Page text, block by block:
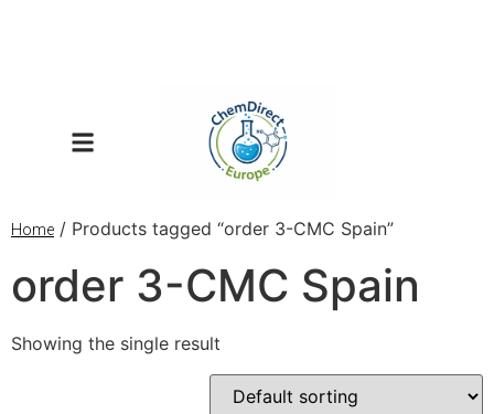
Home / Products tagged “order 3-CMC Spain”
order 3-CMC Spain
Showing the single result